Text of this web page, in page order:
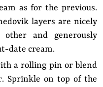
as for the previous.
layers are nicely
and generously
date cream.
a rolling pin or blend
Sprinkle on top of the